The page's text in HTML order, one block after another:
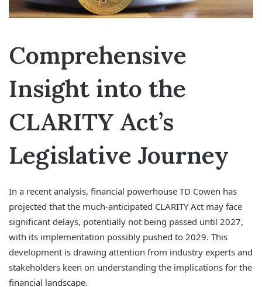
Comprehensive
Insight into the
CLARITY Act’s
Legislative Journey
In a recent analysis, financial powerhouse TD Cowen has
projected that the much-anticipated CLARITY Act may face
significant delays, potentially not being passed until 2027,
with its implementation possibly pushed to 2029. This
development is drawing attention from industry experts and
stakeholders keen on understanding the implications for the
financial landscape.